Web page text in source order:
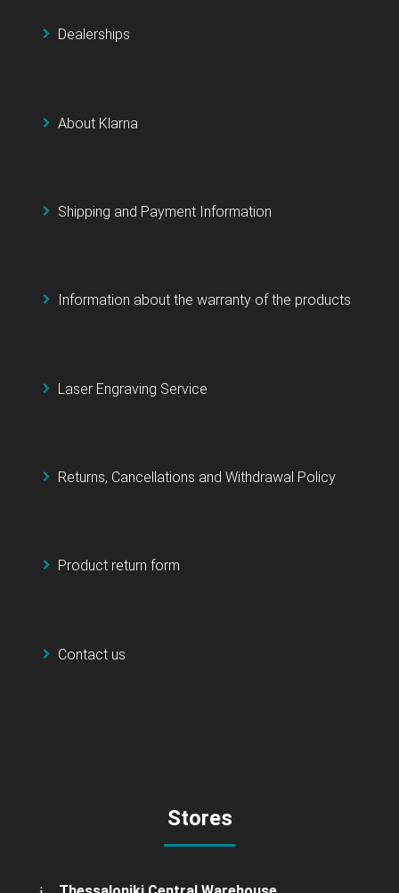
Dealerships
About Klarna
Shipping and Payment Information
Information about the warranty of the products
Laser Engraving Service
Returns, Cancellations and Withdrawal Policy
Product return form
Contact us
Stores